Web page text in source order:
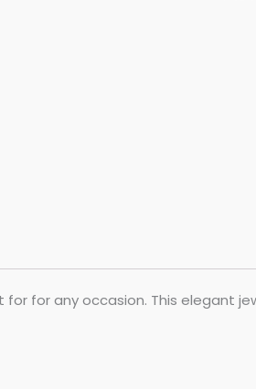
for any occasion. This elegant